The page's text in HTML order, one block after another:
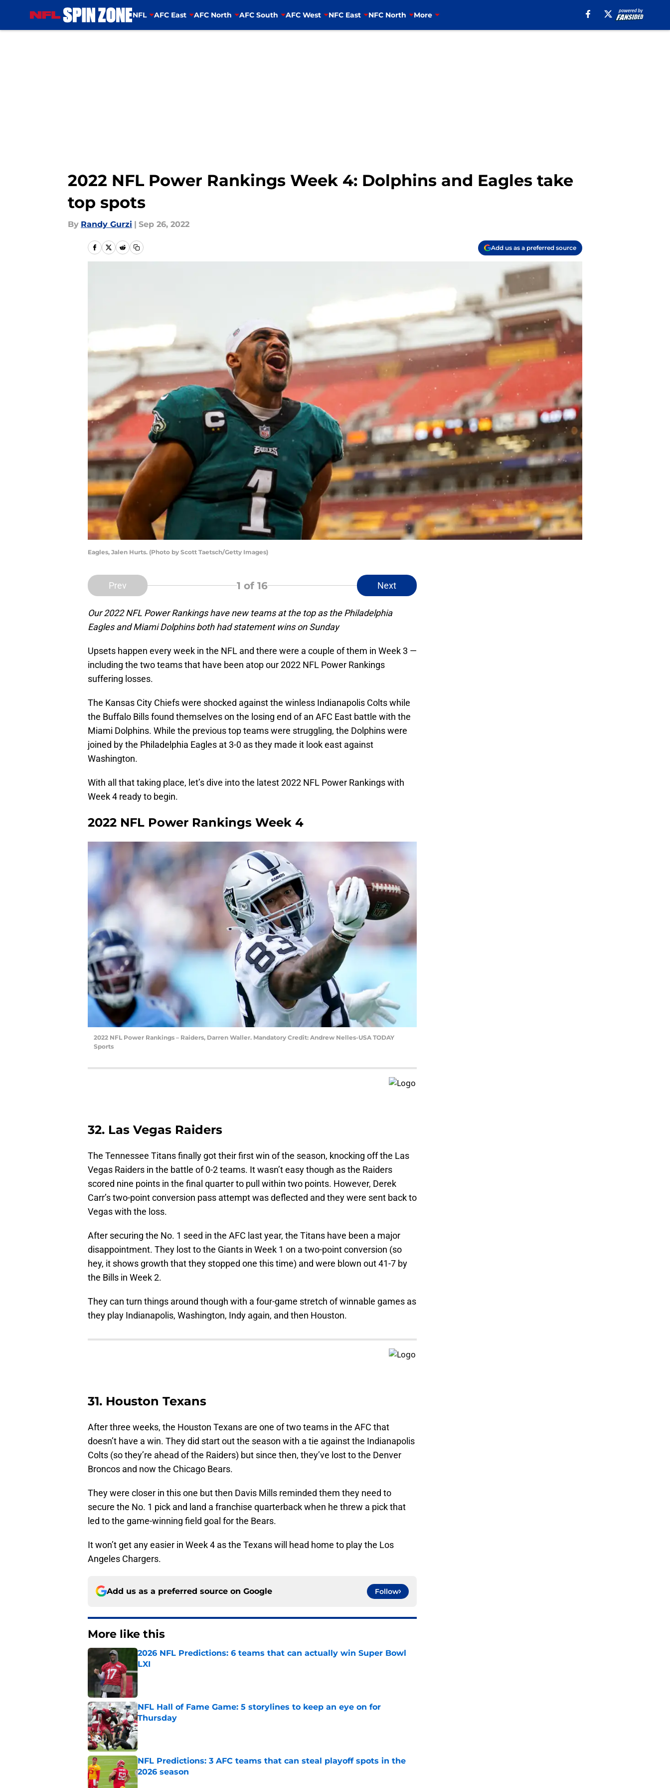
NFL AFC East AFC North AFC South AFC West NFC East NFC North More
2022 NFL Power Rankings Week 4: Dolphins and Eagles take
top spots
By Randy Gurzi | Sep 26, 2022
Add us as a preferred source
Eagles, Jalen Hurts. (Photo by Scott Taetsch/Getty Images)
Prev 1 of 16 Next
Our 2022 NFL Power Rankings have new teams at the top as the Philadelphia
Eagles and Miami Dolphins both had statement wins on Sunday
Upsets happen every week in the NFL and there were a couple of them in Week 3 —
including the two teams that have been atop our 2022 NFL Power Rankings
suffering losses.
The Kansas City Chiefs were shocked against the winless Indianapolis Colts while
the Buffalo Bills found themselves on the losing end of an AFC East battle with the
Miami Dolphins. While the previous top teams were struggling, the Dolphins were
joined by the Philadelphia Eagles at 3-0 as they made it look east against
Washington.
With all that taking place, let’s dive into the latest 2022 NFL Power Rankings with
Week 4 ready to begin.
2022 NFL Power Rankings Week 4
2022 NFL Power Rankings – Raiders, Darren Waller. Mandatory Credit: Andrew Nelles-USA TODAY
Sports
32. Las Vegas Raiders
The Tennessee Titans finally got their first win of the season, knocking off the Las
Vegas Raiders in the battle of 0-2 teams. It wasn’t easy though as the Raiders
scored nine points in the final quarter to pull within two points. However, Derek
Carr’s two-point conversion pass attempt was deflected and they were sent back to
Vegas with the loss.
After securing the No. 1 seed in the AFC last year, the Titans have been a major
disappointment. They lost to the Giants in Week 1 on a two-point conversion (so
hey, it shows growth that they stopped one this time) and were blown out 41-7 by
the Bills in Week 2.
They can turn things around though with a four-game stretch of winnable games as
they play Indianapolis, Washington, Indy again, and then Houston.
31. Houston Texans
After three weeks, the Houston Texans are one of two teams in the AFC that
doesn’t have a win. They did start out the season with a tie against the Indianapolis
Colts (so they’re ahead of the Raiders) but since then, they’ve lost to the Denver
Broncos and now the Chicago Bears.
They were closer in this one but then Davis Mills reminded them they need to
secure the No. 1 pick and land a franchise quarterback when he threw a pick that
led to the game-winning field goal for the Bears.
It won’t get any easier in Week 4 as the Texans will head home to play the Los
Angeles Chargers.
Add us as a preferred source on Google Follow
More like this
2026 NFL Predictions: 6 teams that can actually win Super Bowl
LXI
Published by on Invalid Date
NFL Hall of Fame Game: 5 storylines to keep an eye on for
Thursday
Published by on Invalid Date
NFL Predictions: 3 AFC teams that can steal playoff spots in the
2026 season
Published by on Invalid Date